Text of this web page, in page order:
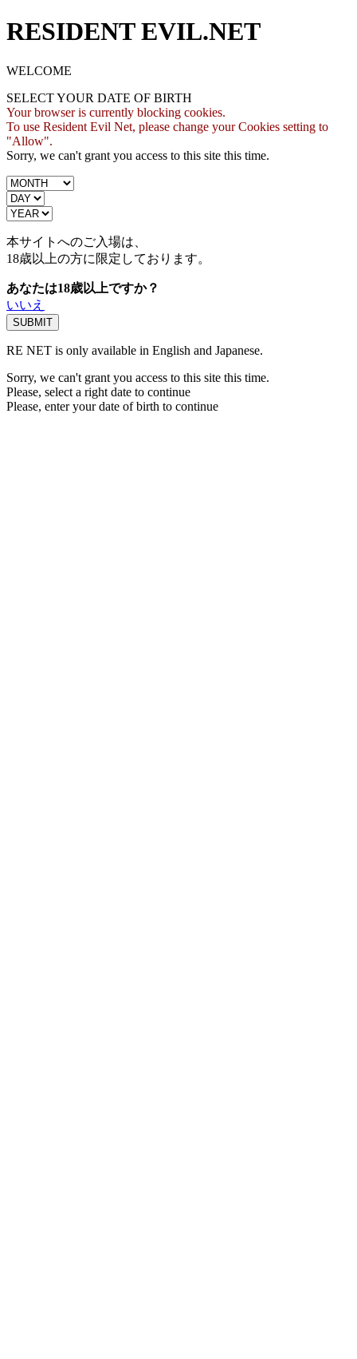
RESIDENT EVIL.NET
WELCOME
SELECT YOUR DATE OF BIRTH
Your browser is currently blocking cookies.
To use Resident Evil Net, please change your Cookies setting to
"Allow".
Sorry, we can't grant you access to this site this time.
本サイトへのご入場は、
18歳以上の方に限定しております。
あなたは18歳以上ですか？
いいえ
RE NET is only available in English and Japanese.
Sorry, we can't grant you access to this site this time.
Please, select a right date to continue
Please, enter your date of birth to continue